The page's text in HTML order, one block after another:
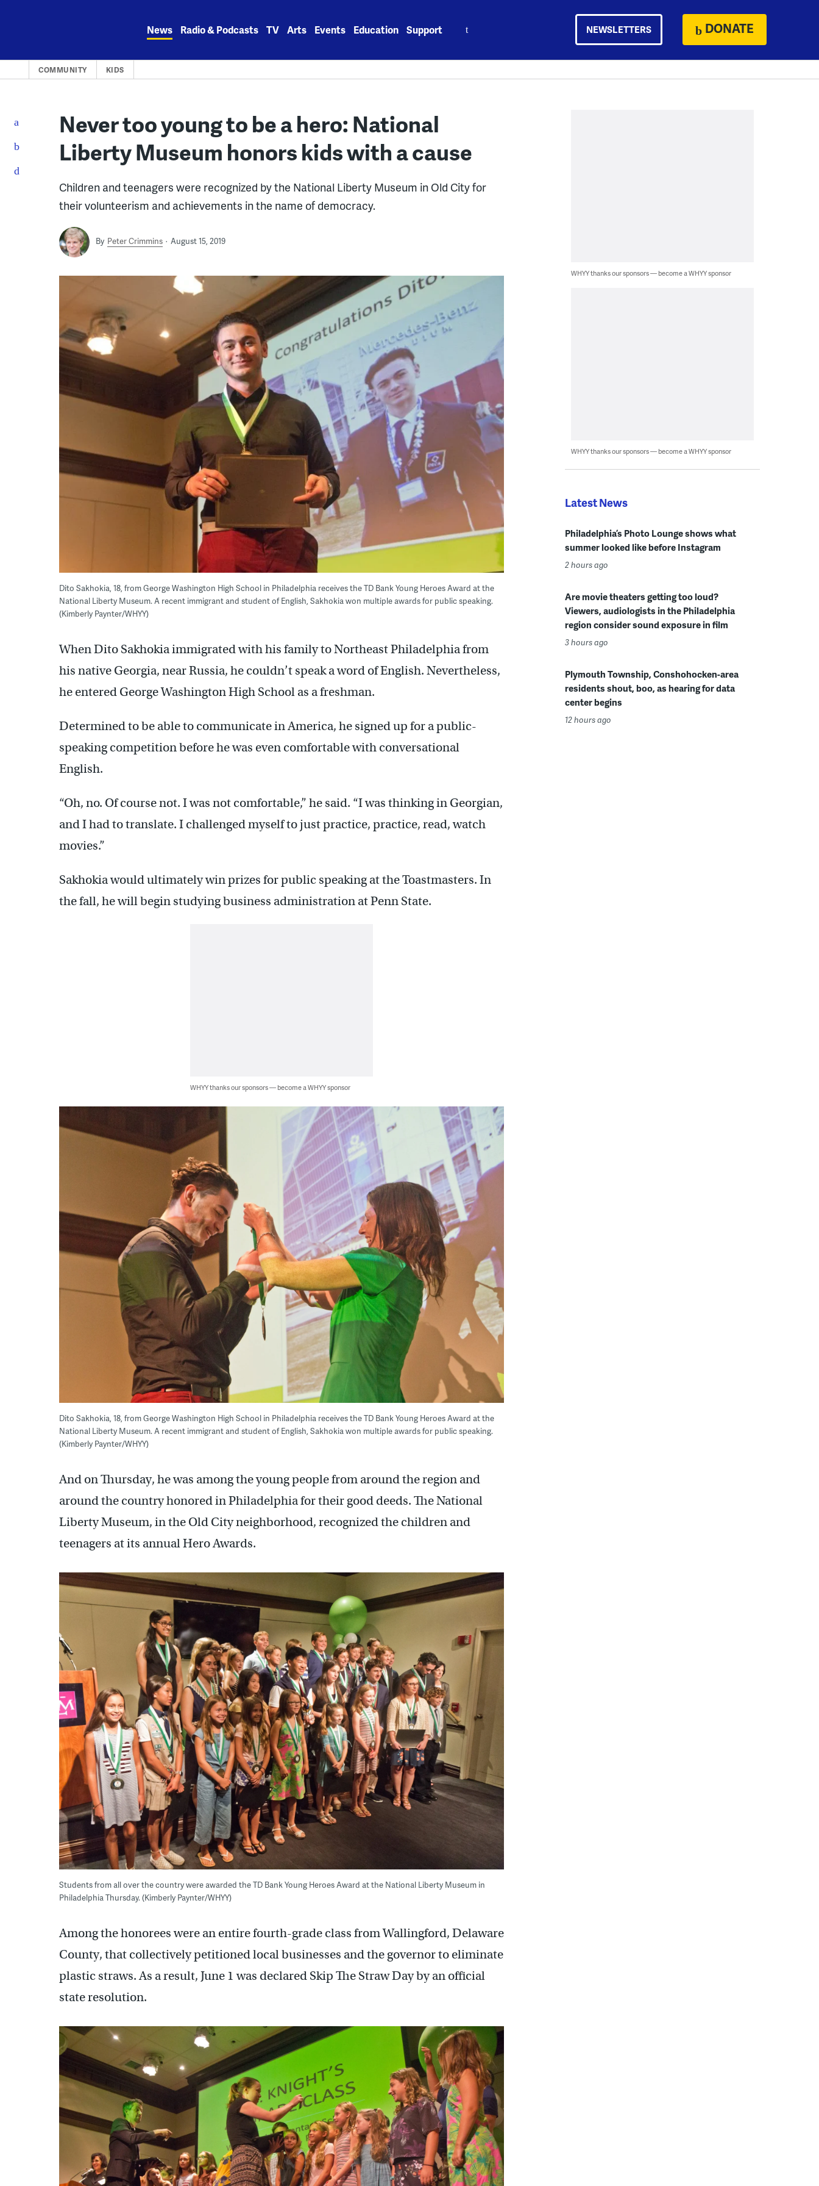
News Radio & Podcasts TV Arts Events Education Support NEWSLETTERS DONATE
COMMUNITY KIDS
Never too young to be a hero: National
Liberty Museum honors kids with a cause
Children and teenagers were recognized by the National Liberty Museum in Old City for
their volunteerism and achievements in the name of democracy.
By Peter Crimmins August 15, 2019
Dito Sakhokia, 18, from George Washington High School in Philadelphia receives the TD Bank Young Heroes Award at the
National Liberty Museum. A recent immigrant and student of English, Sakhokia won multiple awards for public speaking.
(Kimberly Paynter/WHYY)
When Dito Sakhokia immigrated with his family to Northeast Philadelphia from
his native Georgia, near Russia, he couldn’t speak a word of English. Nevertheless,
he entered George Washington High School as a freshman.
Determined to be able to communicate in America, he signed up for a public-
speaking competition before he was even comfortable with conversational
English.
“Oh, no. Of course not. I was not comfortable,” he said. “I was thinking in Georgian,
and I had to translate. I challenged myself to just practice, practice, read, watch
movies.”
Sakhokia would ultimately win prizes for public speaking at the Toastmasters. In
the fall, he will begin studying business administration at Penn State.
WHYY thanks our sponsors — become a WHYY sponsor
Dito Sakhokia, 18, from George Washington High School in Philadelphia receives the TD Bank Young Heroes Award at the
National Liberty Museum. A recent immigrant and student of English, Sakhokia won multiple awards for public speaking.
(Kimberly Paynter/WHYY)
And on Thursday, he was among the young people from around the region and
around the country honored in Philadelphia for their good deeds. The National
Liberty Museum, in the Old City neighborhood, recognized the children and
teenagers at its annual Hero Awards.
Students from all over the country were awarded the TD Bank Young Heroes Award at the National Liberty Museum in
Philadelphia Thursday. (Kimberly Paynter/WHYY)
Among the honorees were an entire fourth-grade class from Wallingford, Delaware
County, that collectively petitioned local businesses and the governor to eliminate
plastic straws. As a result, June 1 was declared Skip The Straw Day by an official
state resolution.
WHYY thanks our sponsors — become a WHYY sponsor
WHYY thanks our sponsors — become a WHYY sponsor
Latest News
Philadelphia’s Photo Lounge shows what
summer looked like before Instagram
2 hours ago
Are movie theaters getting too loud?
Viewers, audiologists in the Philadelphia
region consider sound exposure in film
3 hours ago
Plymouth Township, Conshohocken-area
residents shout, boo, as hearing for data
center begins
12 hours ago